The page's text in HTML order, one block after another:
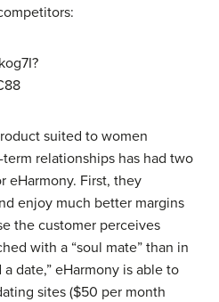
suited to women
relationships has had two
eHarmony. First, they
enjoy much better margins
the customer perceives
with a “soul mate” than in
date,” eHarmony is able to
sites ($50 per month